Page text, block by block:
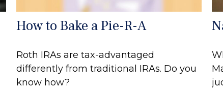
How to Bake a Pie-R-A
Roth IRAs are tax-advantaged
differently from traditional IRAs. Do you
know how?